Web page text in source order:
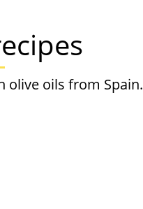
olive oils from Spain.